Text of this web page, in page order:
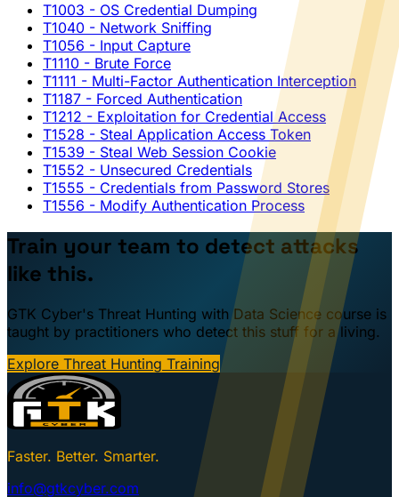
T1003 - OS Credential Dumping
T1040 - Network Sniffing
T1056 - Input Capture
T1110 - Brute Force
T1111 - Multi-Factor Authentication Interception
T1187 - Forced Authentication
T1212 - Exploitation for Credential Access
T1528 - Steal Application Access Token
T1539 - Steal Web Session Cookie
T1552 - Unsecured Credentials
T1555 - Credentials from Password Stores
T1556 - Modify Authentication Process
Train your team to detect attacks
like this.
GTK Cyber's Threat Hunting with Data Science course is
taught by practitioners who detect this stuff for a living.
Explore Threat Hunting Training
Faster. Better. Smarter.
info@gtkcyber.com